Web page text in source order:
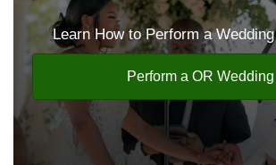
Learn How to Perform a
Perform a OR Wedding